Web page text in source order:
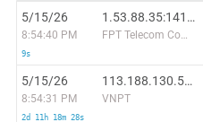
5/15/26
8:54:40 PM
9s
1.53.88.35:14138
FPT Telecom Company
5/15/26
8:54:31 PM
2d 11h 18m 28s
113.188.130.58:40700
VNPT